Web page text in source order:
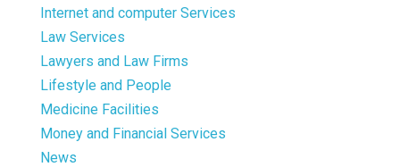
Internet and computer Services
Law Services
Lawyers and Law Firms
Lifestyle and People
Medicine Facilities
Money and Financial Services
News